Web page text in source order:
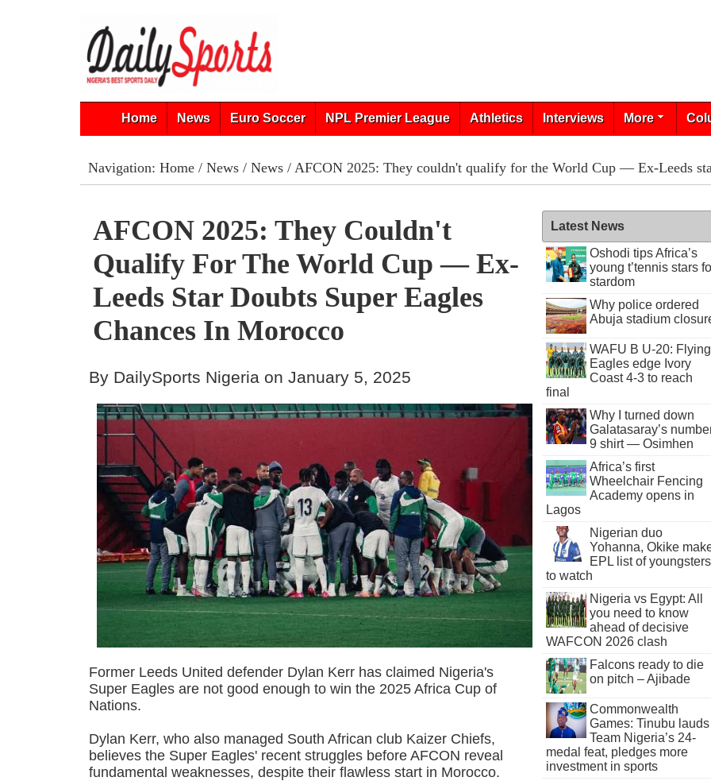
Home News Euro Soccer NPL Premier League Athletics Interviews More
Navigation: Home/ News/ News/ AFCON 2025: They couldn't qualify for the World Cup — Ex-Leeds
AFCON 2025: They Couldn't
Qualify For The World Cup — Ex-
Leeds Star Doubts Super Eagles
Chances In Morocco
By DailySports Nigeria on January 5, 2025
Former Leeds United defender Dylan Kerr has claimed Nigeria's
Super Eagles are not good enough to win the 2025 Africa Cup of
Nations.
Dylan Kerr, who also managed South African club Kaizer Chiefs,
believes the Super Eagles' recent struggles before AFCON reveal
fundamental weaknesses, despite their flawless start in Morocco.
Latest News
Oshodi tips Africa’s
young t’tennis stars
stardom
Why police ordered
Abuja stadium
WAFU B U-20: Flying
Eagles edge Ivory
Coast 4-3 to reach
final
Why I turned down
Galatasaray’s
9 shirt — Osimhen
Africa’s first
Wheelchair Fencing
Academy opens in
Lagos
Nigerian duo
Yohanna, Okike
EPL list of youngsters
to watch
Nigeria vs Egypt: All
you need to know
ahead of decisive
WAFCON 2026 clash
Falcons ready to die
on pitch – Ajibade
Commonwealth
Games: Tinubu lauds
Team Nigeria’s 24-
medal feat, pledges more
investment in sports